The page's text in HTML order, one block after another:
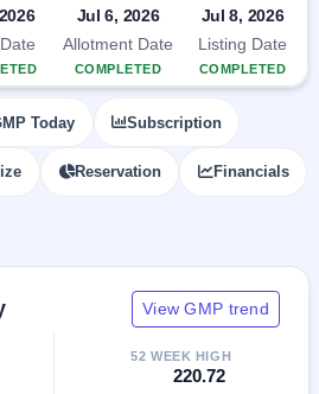
Jul 6, 2026
Allotment Date
COMPLETED
Jul 8, 2026
Listing Date
COMPLETED
Today Subscription
Reservation Financials
View GMP trend
52 WEEK HIGH
220.72